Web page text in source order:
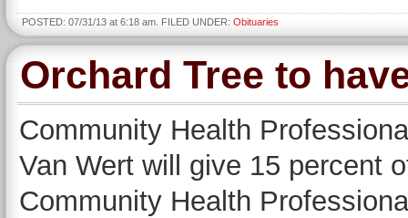
POSTED: 07/31/13 at 6:18 am. FILED UNDER: Obituaries
Orchard Tree to
Community Health
Van Wert will give 15 percent
Community Health